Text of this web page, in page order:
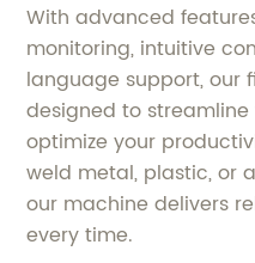
With advanced
monitoring, intuitive
language support, our
designed to
optimize your
weld metal, plastic, or
our machine delivers
every time.